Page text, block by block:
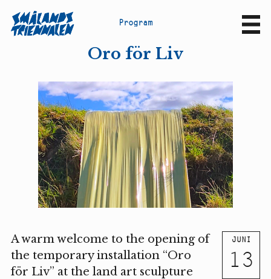
Program
Oro för Liv
JUNI
13
A warm welcome to the opening of
the temporary installation “Oro
för Liv” at the land art sculpture